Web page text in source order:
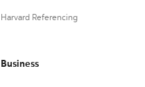
Harvard Referencing
Business